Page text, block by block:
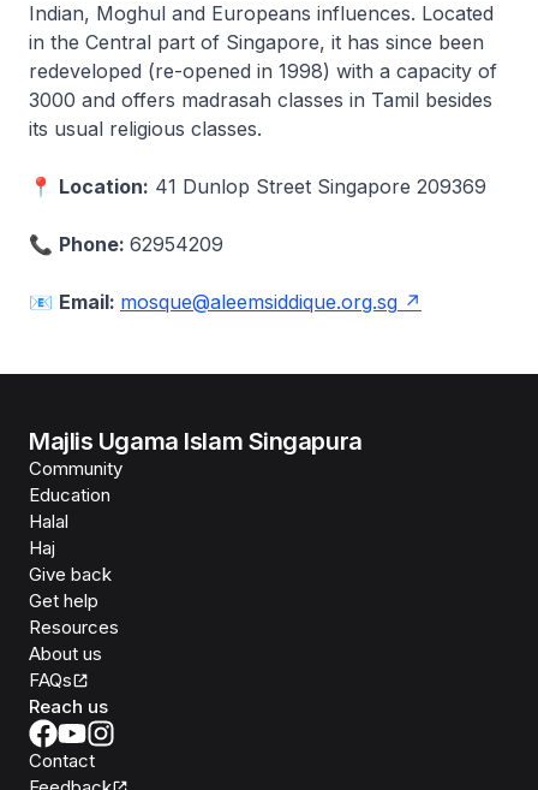
Indian, Moghul and Europeans influences. Located
in the Central part of Singapore, it has since been
redeveloped (re-opened in 1998) with a capacity of
3000 and offers madrasah classes in Tamil besides
its usual religious classes.
📍 Location: 41 Dunlop Street Singapore 209369
📞 Phone: 62954209
📧 Email: mosque@aleemsiddique.org.sg
Majlis Ugama Islam Singapura
Community
Education
Halal
Haj
Give back
Get help
Resources
About us
FAQs
Reach us
Contact